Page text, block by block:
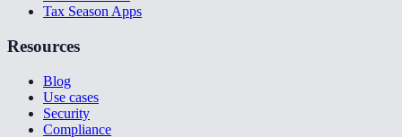
Tax Season Apps
Resources
Blog
Use cases
Security
Compliance